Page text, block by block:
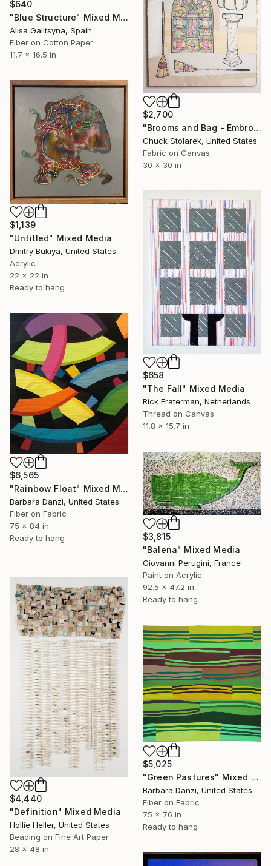
$640
"Blue Structure" Mixed Media
Alisa Galitsyna, Spain
Fiber on Cotton Paper
11.7 x 16.5 in
$2,700
"Brooms and Bag - Embroidered Painting" Mixed Media
Chuck Stolarek, United States
Fabric on Canvas
30 x 30 in
$1,139
"Untitled" Mixed Media
Dmitry Bukiya, United States
Acrylic
22 x 22 in
Ready to hang
$658
"The Fall" Mixed Media
Rick Fraterman, Netherlands
Thread on Canvas
11.8 x 15.7 in
$6,565
"Rainbow Float" Mixed Media
Barbara Danzi, United States
Fiber on Fabric
75 x 84 in
Ready to hang
$3,815
"Balena" Mixed Media
Giovanni Perugini, France
Paint on Acrylic
92.5 x 47.2 in
Ready to hang
$4,440
"Definition" Mixed Media
Hollie Heller, United States
Beading on Fine Art Paper
28 x 48 in
$5,025
"Green Pastures" Mixed Media
Barbara Danzi, United States
Fiber on Fabric
75 x 76 in
Ready to hang